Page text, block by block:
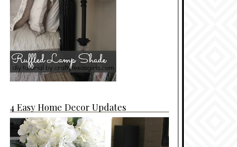
4 Easy Home Decor Updates